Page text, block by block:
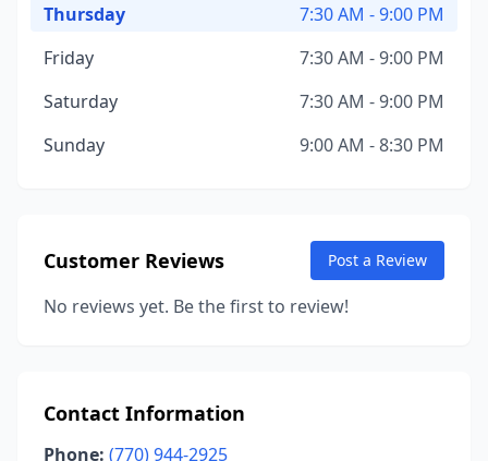
Thursday
7:30 AM - 9:00 PM
Friday
7:30 AM - 9:00 PM
Saturday
7:30 AM - 9:00 PM
Sunday
9:00 AM - 8:30 PM
Customer Reviews Post a Review
No reviews yet. Be the first to review!
Contact Information
Phone: (770) 944-2925